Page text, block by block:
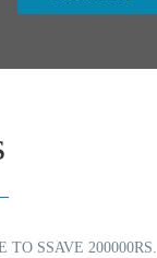
SSAVE 200000RS.